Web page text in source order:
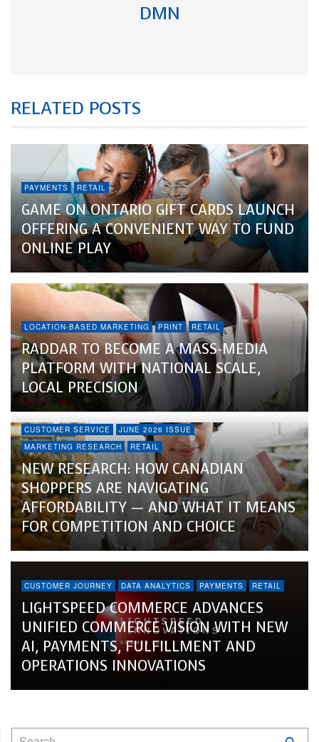
DMN
RELATED POSTS
PAYMENTS RETAIL
GAME ON ONTARIO GIFT CARDS LAUNCH
OFFERING A CONVENIENT WAY TO FUND
ONLINE PLAY
LOCATION-BASED MARKETING PRINT RETAIL
RADDAR TO BECOME A MASS-MEDIA
PLATFORM WITH NATIONAL SCALE,
LOCAL PRECISION
CUSTOMER SERVICE
JUNE 2026 ISSUE
MARKETING RESEARCH
RETAIL
NEW RESEARCH: HOW CANADIAN
SHOPPERS ARE NAVIGATING
AFFORDABILITY — AND WHAT IT MEANS
FOR COMPETITION AND CHOICE
CUSTOMER JOURNEY DATA ANALYTICS PAYMENTS RETAIL
LIGHTSPEED COMMERCE ADVANCES
UNIFIED COMMERCE VISION WITH NEW
AI, PAYMENTS, FULFILLMENT AND
OPERATIONS INNOVATIONS